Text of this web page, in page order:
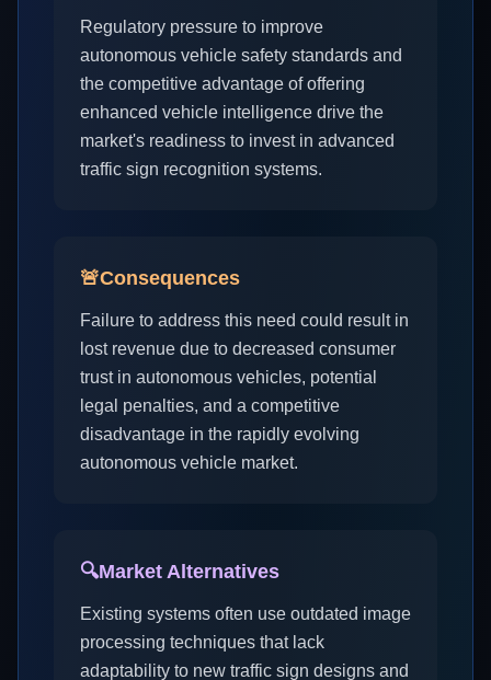
Regulatory pressure to improve
autonomous vehicle safety standards and
the competitive advantage of offering
enhanced vehicle intelligence drive the
market's readiness to invest in advanced
traffic sign recognition systems.
🚨Consequences
Failure to address this need could result in
lost revenue due to decreased consumer
trust in autonomous vehicles, potential
legal penalties, and a competitive
disadvantage in the rapidly evolving
autonomous vehicle market.
🔍Market Alternatives
Existing systems often use outdated image
processing techniques that lack
adaptability to new traffic sign designs and